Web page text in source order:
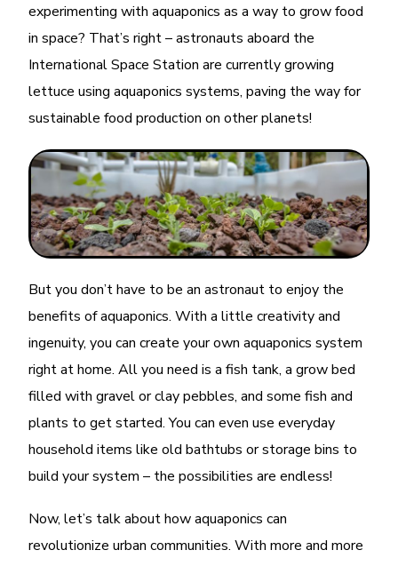
experimenting with aquaponics as a way to grow food
in space? That’s right – astronauts aboard the
International Space Station are currently growing
lettuce using aquaponics systems, paving the way for
sustainable food production on other planets!
But you don’t have to be an astronaut to enjoy the
benefits of aquaponics. With a little creativity and
ingenuity, you can create your own aquaponics system
right at home. All you need is a fish tank, a grow bed
filled with gravel or clay pebbles, and some fish and
plants to get started. You can even use everyday
household items like old bathtubs or storage bins to
build your system – the possibilities are endless!
Now, let’s talk about how aquaponics can
revolutionize urban communities. With more and more